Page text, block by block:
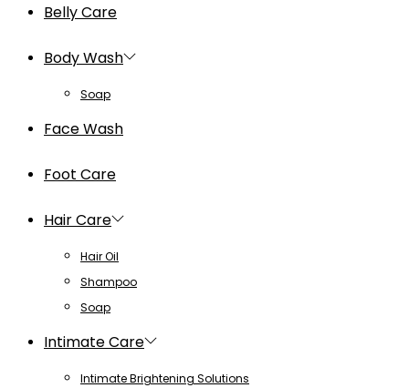
Belly Care
Body Wash
Soap
Face Wash
Foot Care
Hair Care
Hair Oil
Shampoo
Soap
Intimate Care
Intimate Brightening Solutions